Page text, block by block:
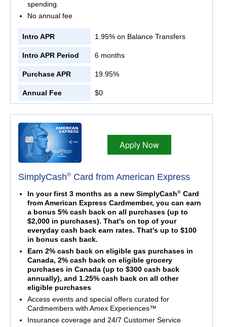
spending.
No annual fee
Intro APR 1.95% on Balance Transfers
Intro APR Period 6 months
Purchase APR 19.95%
Annual Fee $0
Apply Now
SimplyCash® Card from American Express
In your first 3 months as a new SimplyCash®Card
from American Express Cardmember, you can earn
a bonus 5% cash back on all purchases (up to
$2,000 in purchases). That's on top of your
everyday cash back earn rates. That's up to $100
in bonus cash back.
Earn 2% cash back on eligible gas purchases in
Canada, 2% cash back on eligible grocery
purchases in Canada (up to $300 cash back
annually), and 1.25% cash back on all other
eligible purchases
Access events and special offers curated for
Cardmembers with Amex Experiences™
Insurance coverage and 24/7 Customer Service